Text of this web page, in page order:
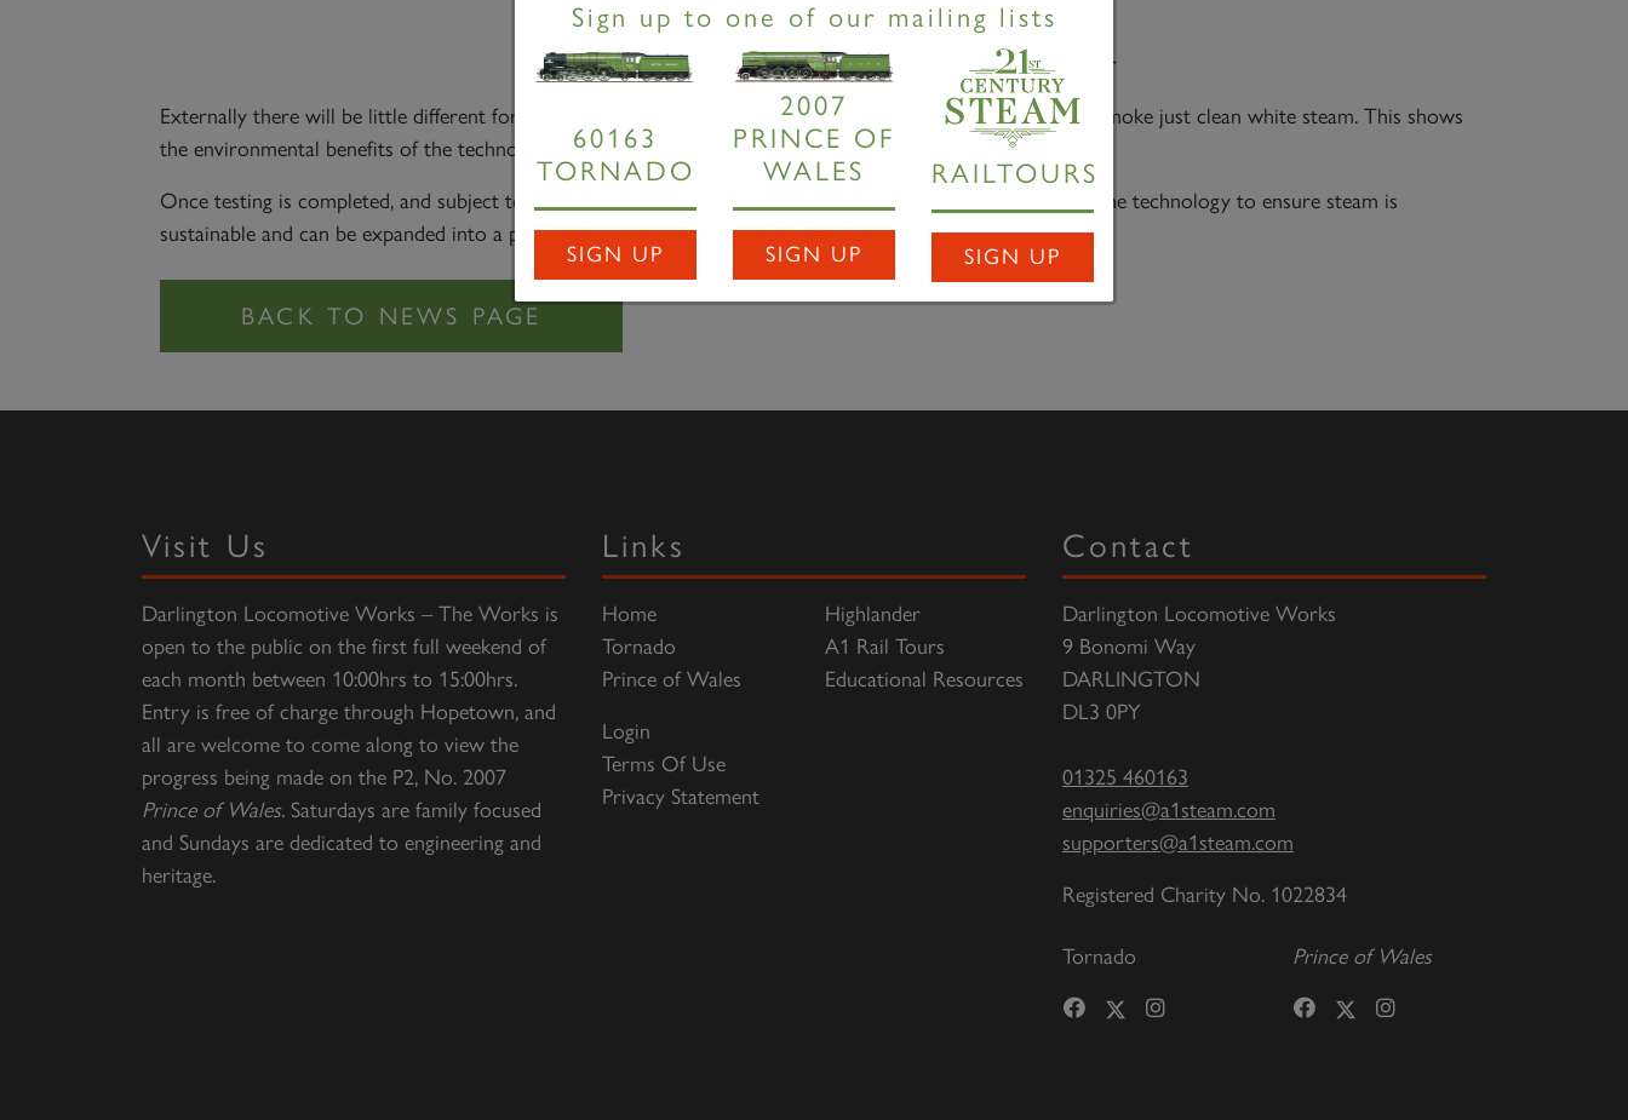
Tornadowill revert to grey during the testing period -Dave Cooper
Externally there will be little different for the passenger or photographer to notice but there won't be any smoke just clean white steam. This shows
the environmental benefits of the technology for a fleet application.
Once testing is completed, and subject to satisfactory outcomes, new P2Prince of Wales
will incorporate the technology to ensure steam is
sustainable and can be expanded into a production run.
Visit Us
Darlington Locomotive Works – The Works is
open to the public on the first full weekend of
each month between 10:00hrs to 15:00hrs.
Entry is free of charge through Hopetown, and
all are welcome to come along to view the
progress being made on the P2, No. 2007
Prince of Wales. Saturdays are family focused
and Sundays are dedicated to engineering and
heritage.
Links
Home
Tornado
Prince of Wales
Highlander
A1 Rail Tours
Educational Resources
Login
Terms Of Use
Privacy Statement
Contact
Darlington Locomotive Works
9 Bonomi Way
DARLINGTON
DL3 0PY
01325 460163
enquiries@a1steam.com
supporters@a1steam.com
Registered Charity No. 1022834
Tornado Prince of Wales
Sign up to one of our mailing lists
60163
TORNADO
SIGN UP
2007
PRINCE OF
WALES
SIGN UP
RAILTOURS
SIGN UP